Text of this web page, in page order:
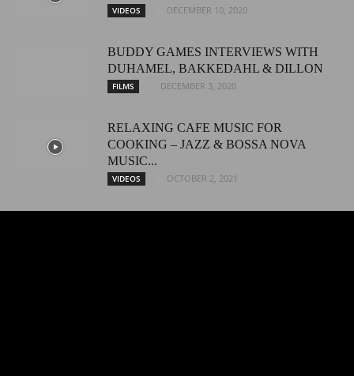
VIDEOS DECEMBER 10, 2020
BUDDY GAMES INTERVIEWS WITH
DUHAMEL, BAKKEDAHL & DILLON
FILMS DECEMBER 3, 2020
RELAXING CAFE MUSIC FOR
COOKING – JAZZ & BOSSA NOVA
MUSIC...
VIDEOS OCTOBER 2, 2021